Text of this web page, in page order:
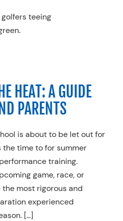
HEAT: A GUIDE
PARENTS
is about to be let out for
the time to for summer
training.
game, race, or
most rigorous and
experienced
[…]